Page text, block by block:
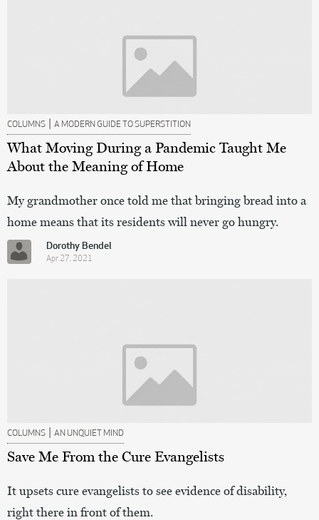
COLUMNS | A MODERN GUIDE TO SUPERSTITION
What Moving During a Pandemic Taught Me
About the Meaning of Home
My grandmother once told me that bringing bread into a
home means that its residents will never go hungry.
Dorothy Bendel
Apr 27, 2021
COLUMNS | AN UNQUIET MIND
Save Me From the Cure Evangelists
It upsets cure evangelists to see evidence of disability,
right there in front of them.